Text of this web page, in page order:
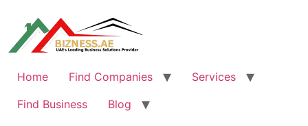
content
Home Find Companies
Services
Find Business
Blog